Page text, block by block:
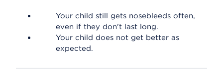
Your child still gets nosebleeds often,
even if they don't last long.
Your child does not get better as
expected.